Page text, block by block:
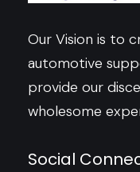
Our Vision is to
automotive
provide our
wholesome
Social